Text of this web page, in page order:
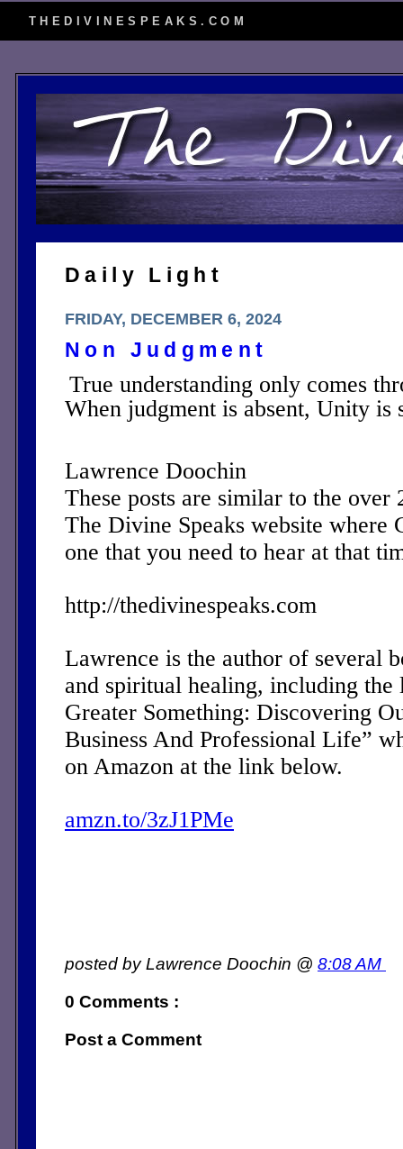
THEDIVINESPEAKS.COM
Daily Light
FRIDAY, DECEMBER 6, 2024
Non Judgment
True understanding only comes
When judgment is absent, Unity is
Lawrence Doochin
These posts are similar to the over
The Divine Speaks website where
one that you need to hear at that
http://thedivinespeaks.com
Lawrence is the author of several
and spiritual healing, including the
Greater Something: Discovering
Business And Professional Life”
on Amazon at the link below.
amzn.to/3zJ1PMe
posted by Lawrence Doochin @ 8:08 AM
0 Comments :
Post a Comment